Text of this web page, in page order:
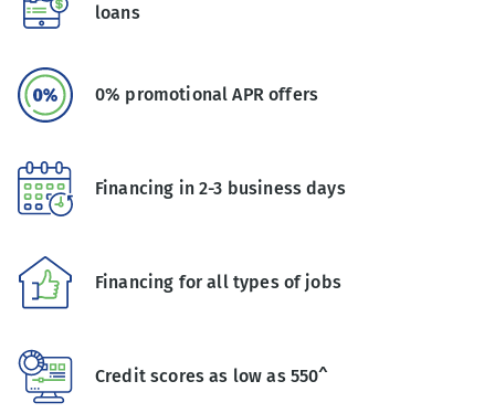
loans
0% promotional APR offers
Financing in 2-3 business days
Financing for all types of jobs
Credit scores as low as 550^